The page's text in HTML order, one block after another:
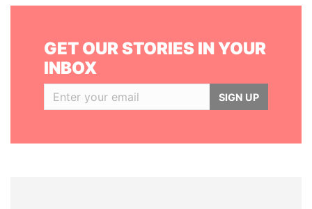
GET OUR STORIES IN YOUR
INBOX
SIGN UP